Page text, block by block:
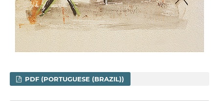
PDF (PORTUGUESE (BRAZIL))